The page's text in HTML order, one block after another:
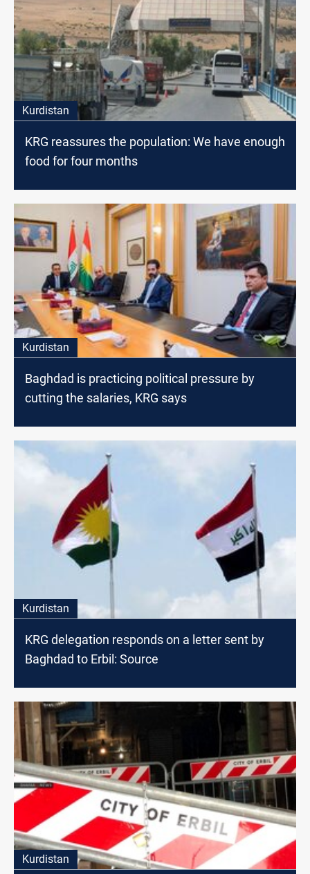
Kurdistan
KRG reassures the population: We have enough
food for four months
Kurdistan
Baghdad is practicing political pressure by
cutting the salaries, KRG says
Kurdistan
KRG delegation responds on a letter sent by
Baghdad to Erbil: Source
Kurdistan